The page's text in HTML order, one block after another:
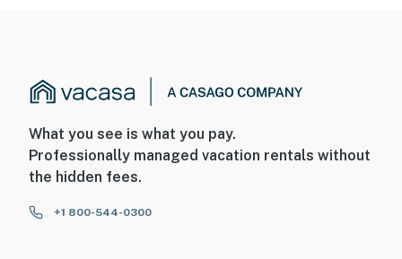
What you see is what you pay.
Professionally managed vacation rentals without
the hidden fees.
+1 800-544-0300